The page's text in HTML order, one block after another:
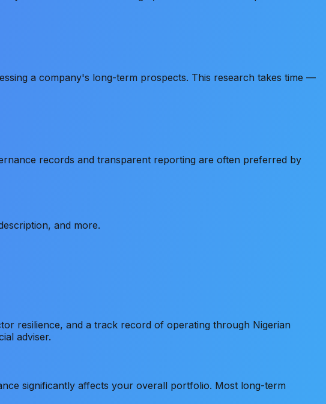
a company's long-term prospects. This research takes time —
records and transparent reporting are often preferred by
and more.
resilience, and a track record of operating through Nigerian
adviser.
significantly affects your overall portfolio. Most long-term